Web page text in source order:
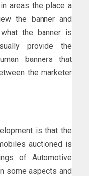
areas the place a
the banner and
the banner is
provide the
banners that
the marketer
is that the
auctioned is
of Automotive
some aspects and